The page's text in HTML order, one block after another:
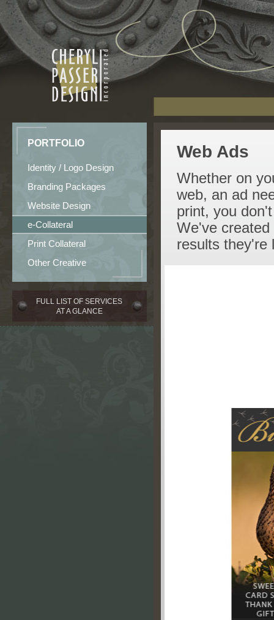
PORTFOLIO
Identity / Logo Design
Branding Packages
Website Design
e-Collateral
Print Collateral
Other Creative
FULL LIST OF SERVICES
AT A GLANCE
Web Ads
Whether on
web, an ad
print, you
We've
results they're